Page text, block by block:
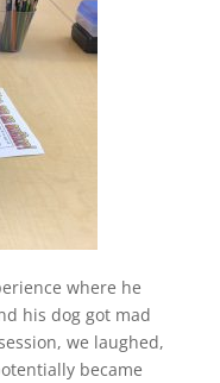
where he
his dog got mad
we laughed,
became